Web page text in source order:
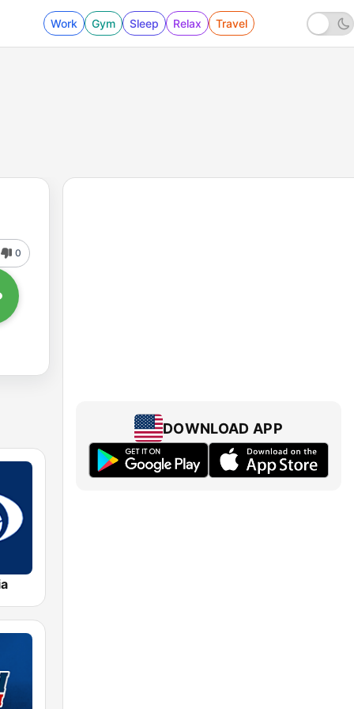
Work Gym Sleep Relax Travel
0
DOWNLOAD APP